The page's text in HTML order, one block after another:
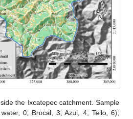
the Ixcatepec catchment. Sample
0; Brocal, 3; Azul, 4; Tello, 6);